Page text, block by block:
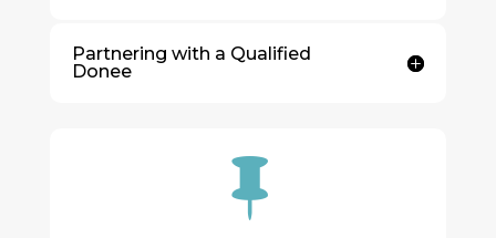
Partnering with a Qualified
Donee
